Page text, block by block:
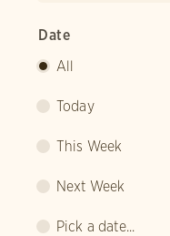
Date
All
Today
This Week
Next Week
Pick a date...